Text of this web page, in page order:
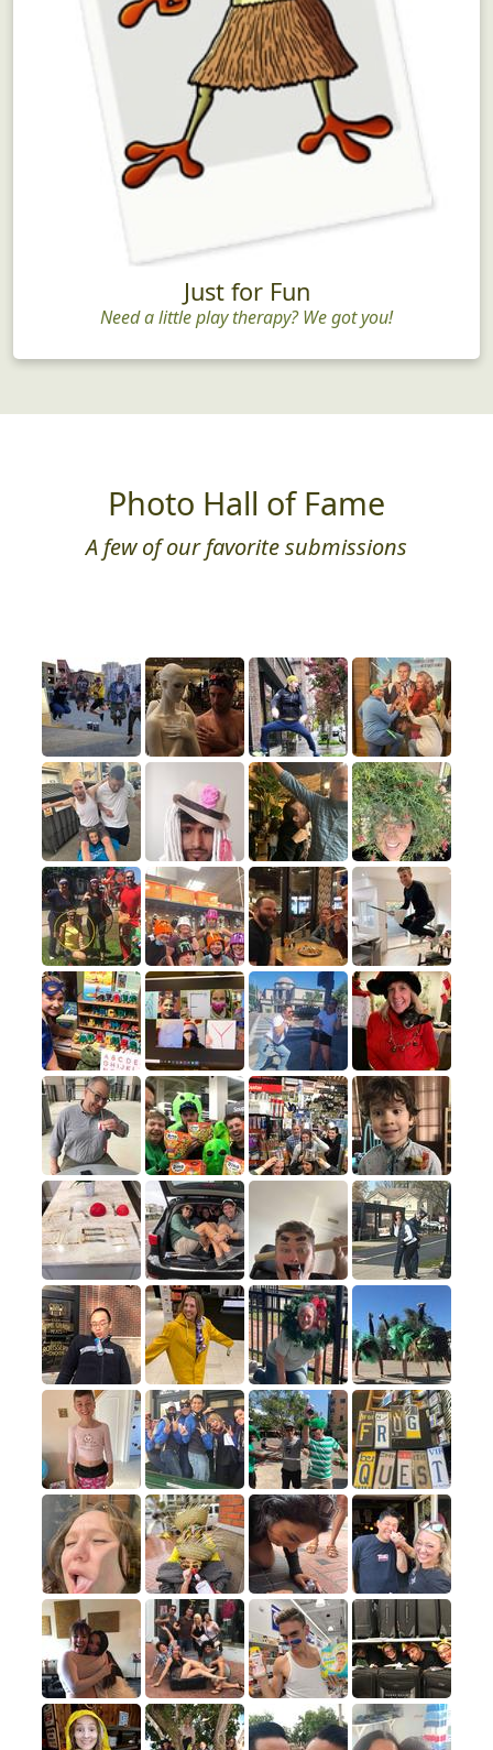
Just for Fun
Need a little play therapy? We got you!
Photo Hall of Fame
A few of our favorite submissions